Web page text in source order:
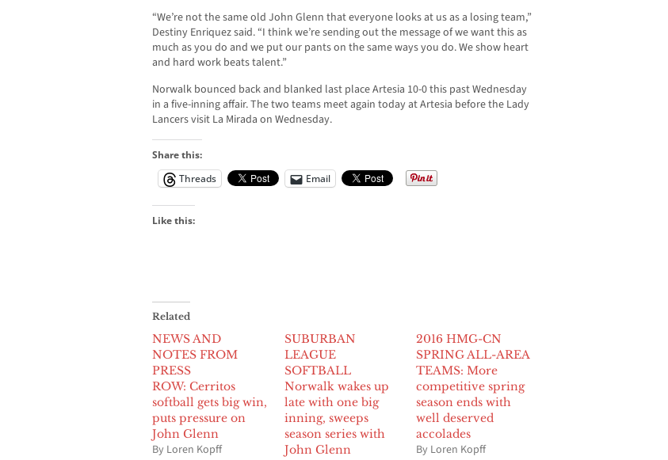
“We’re not the same old John Glenn that everyone looks at us as a losing team,”
Destiny Enriquez said. “I think we’re sending out the message of we want this as
much as you do and we put our pants on the same ways you do. We show heart
and hard work beats talent.”
Norwalk bounced back and blanked last place Artesia 10-0 this past Wednesday
in a five-inning affair. The two teams meet again today at Artesia before the Lady
Lancers visit La Mirada on Wednesday.
Share this:
Threads
Email
Like this:
Related
NEWS AND
NOTES FROM
PRESS
ROW: Cerritos
softball gets big win,
puts pressure on
John Glenn
By Loren Kopff
SUBURBAN
LEAGUE
SOFTBALL
Norwalk wakes up
late with one big
inning, sweeps
season series with
John Glenn
2016 HMG-CN
SPRING ALL-AREA
TEAMS: More
competitive spring
season ends with
well deserved
accolades
By Loren Kopff